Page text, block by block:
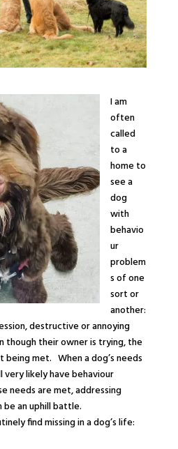
I am
often
called
to a
home to
see a
dog
with
behavio
ur
problem
s of one
sort or
another:
destructive or annoying
their owner is trying, the
being met. When a dog’s needs
very likely have behaviour
needs are met, addressing
be an uphill battle.
find missing in a dog’s life: